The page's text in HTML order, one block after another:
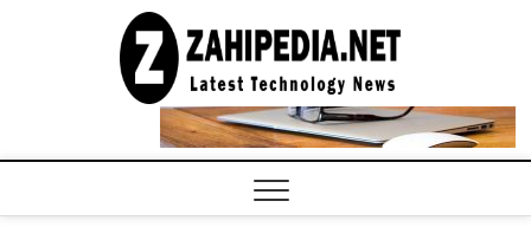
COMPUTER
TECH BLOG,
CONFERENCE
CALL |